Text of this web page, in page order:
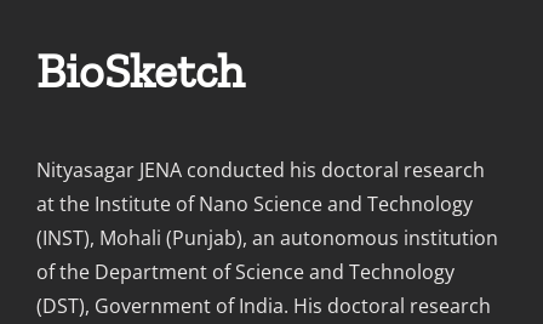
BioSketch
Nityasagar JENA conducted his doctoral research
at the Institute of Nano Science and Technology
(INST), Mohali (Punjab), an autonomous institution
of the Department of Science and Technology
(DST), Government of India. His doctoral research